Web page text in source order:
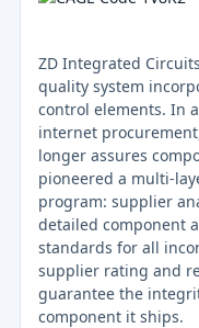
ZD Integrated
quality system
control elements. In
internet
longer assures
pioneered a multi-
program: supplier
detailed component
standards for all
supplier rating and
guarantee the
component it ships.